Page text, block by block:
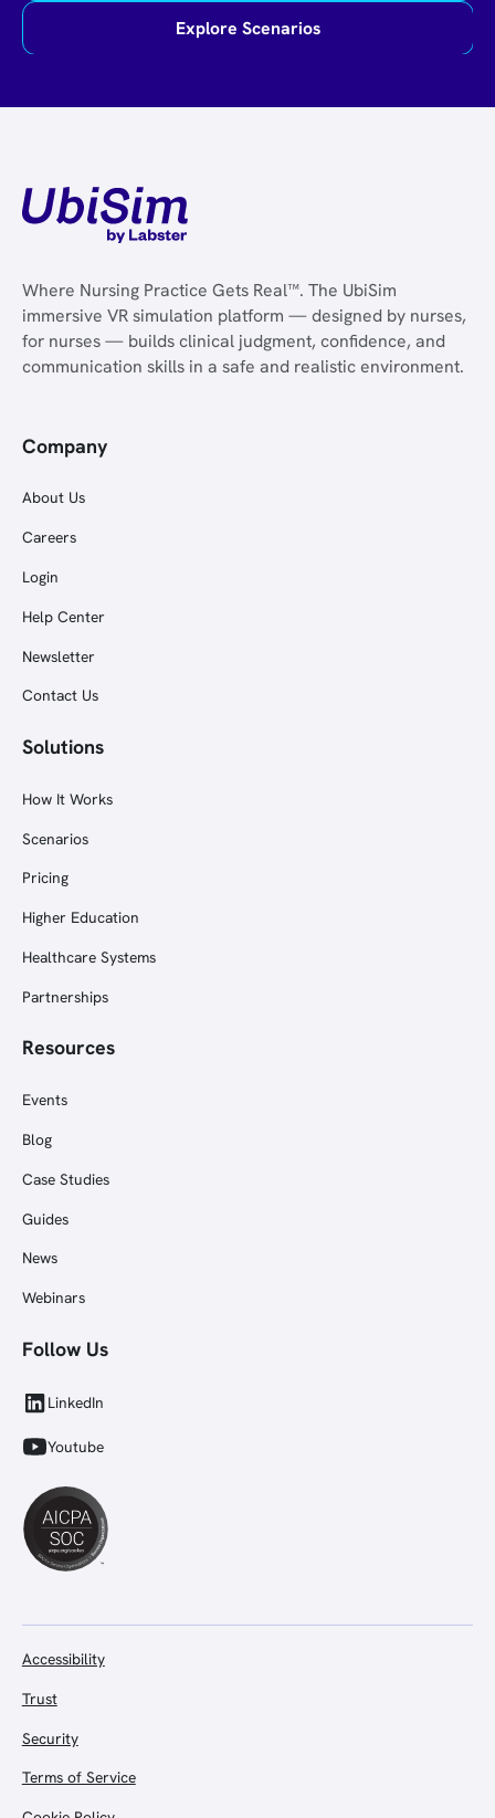
Explore Scenarios
Where Nursing Practice Gets Real™. The UbiSim
immersive VR simulation platform — designed by nurses,
for nurses — builds clinical judgment, confidence, and
communication skills in a safe and realistic environment.
Company
About Us
Careers
Login
Help Center
Newsletter
Contact Us
Solutions
How It Works
Scenarios
Pricing
Higher Education
Healthcare Systems
Partnerships
Resources
Events
Blog
Case Studies
Guides
News
Webinars
Follow Us
LinkedIn
Youtube
Accessibility
Trust
Security
Terms of Service